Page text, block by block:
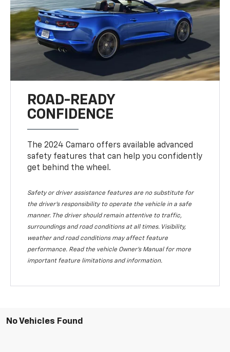
ROAD-READY
CONFIDENCE
The 2024 Camaro offers available advanced
safety features that can help you confidently
get behind the wheel.
Safety or driver assistance features are no substitute for
the driver's responsibility to operate the vehicle in a safe
manner. The driver should remain attentive to traffic,
surroundings and road conditions at all times. Visibility,
weather and road conditions may affect feature
performance. Read the vehicle Owner's Manual for more
important feature limitations and information.
No Vehicles Found